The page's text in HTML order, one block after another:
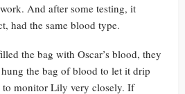
And after some testing, it
had the same blood type.
the bag with Oscar’s blood, they
the bag of blood to let it drip
to monitor Lily very closely. If